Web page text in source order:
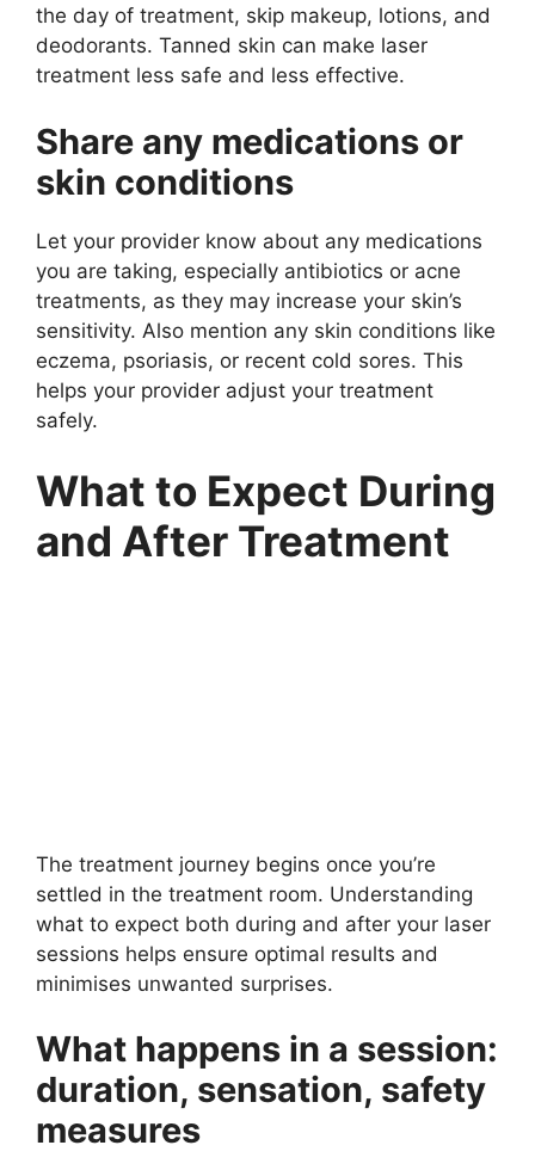
the day of treatment, skip makeup, lotions, and
deodorants. Tanned skin can make laser
treatment less safe and less effective.
Share any medications or
skin conditions
Let your provider know about any medications
you are taking, especially antibiotics or acne
treatments, as they may increase your skin’s
sensitivity. Also mention any skin conditions like
eczema, psoriasis, or recent cold sores. This
helps your provider adjust your treatment
safely.
What to Expect During
and After Treatment
The treatment journey begins once you’re
settled in the treatment room. Understanding
what to expect both during and after your laser
sessions helps ensure optimal results and
minimises unwanted surprises.
What happens in a session:
duration, sensation, safety
measures